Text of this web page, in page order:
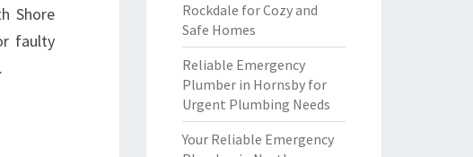
Shore
faulty
Rockdale for Cozy and
Safe Homes
Reliable Emergency
Plumber in Hornsby for
Urgent Plumbing Needs
Your Reliable Emergency